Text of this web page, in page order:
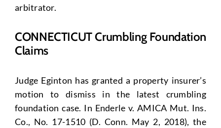
arbitrator.
CONNECTICUT Crumbling Foundation
Claims
Judge Eginton has granted a property insurer’s
motion to dismiss in the latest crumbling
foundation case. In Enderle v. AMICA Mut. Ins.
Co., No. 17-1510 (D. Conn. May 2, 2018), the